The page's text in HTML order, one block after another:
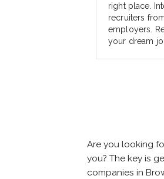
right place.
recruiters
employers.
your dream
Are you looking
you? The key is
companies in